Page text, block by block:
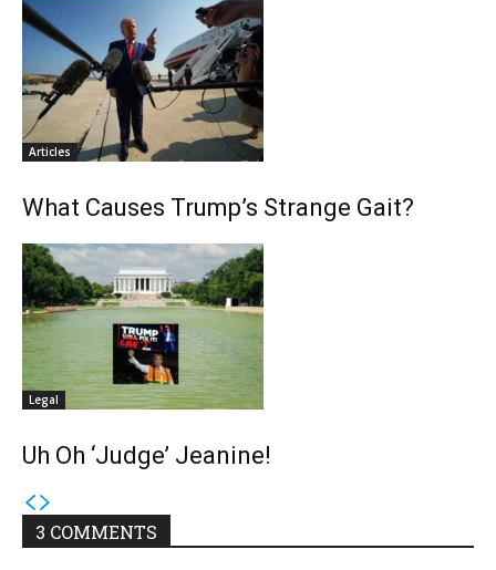
Articles
What Causes Trump’s Strange Gait?
Legal
Uh Oh ‘Judge’ Jeanine!
3 COMMENTS